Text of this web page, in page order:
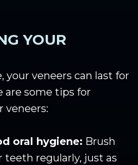
YOUR
your veneers can last for
are some tips for
veneers:
oral hygiene: Brush
teeth regularly, just as